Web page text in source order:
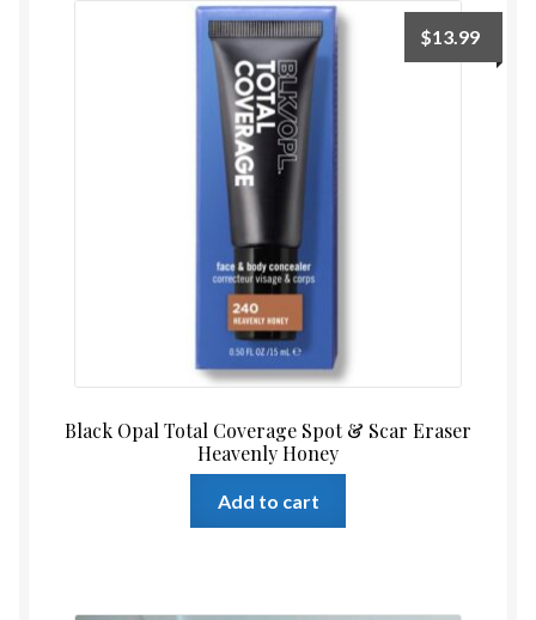
Black Opal Total Coverage Spot & Scar Eraser
Heavenly Honey
$13.99
Add to cart